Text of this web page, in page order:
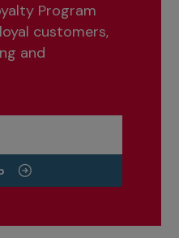
Program
customers,
and